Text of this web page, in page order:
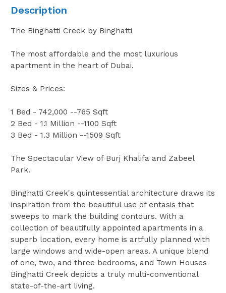
Description
The Binghatti Creek by Binghatti
The most affordable and the most luxurious
apartment in the heart of Dubai.
Sizes & Prices:
1 Bed - 742,000 --765 Sqft
2 Bed - 1.1 Million --1100 Sqft
3 Bed - 1.3 Million --1509 Sqft
The Spectacular View of Burj Khalifa and Zabeel
Park.
Binghatti Creek's quintessential architecture draws its
inspiration from the beautiful use of entasis that
sweeps to mark the building contours. With a
collection of beautifully appointed apartments in a
superb location, every home is artfully planned with
large windows and wide-open areas. A unique blend
of one, two, and three bedrooms, and Town Houses
Binghatti Creek depicts a truly multi-conventional
state-of-the-art living.